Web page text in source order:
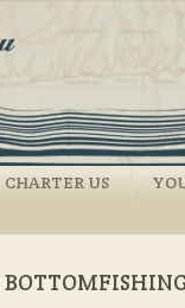
CHARTER US